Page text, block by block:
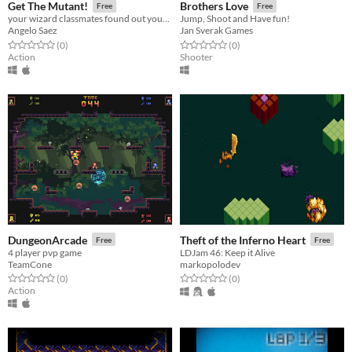
Get The Mutant! Free
your wizard classmates found out your secret
Angelo Saez
Rated 0.0 out of 5 stars
(0total ratings
)
Action
Brothers Love Free
Jump, Shoot and Have fun!
Jan Sverak Games
Rated 0.0 out of 5 stars
(0total ratings
)
Shooter
DungeonArcade Free
4 player pvp game
TeamCone
Rated 0.0 out of 5 stars
(0total ratings
)
Action
Theft of the Inferno Heart Free
LDJam 46: Keep it Alive
markopolodev
Rated 0.0 out of 5 stars
(0total ratings
)